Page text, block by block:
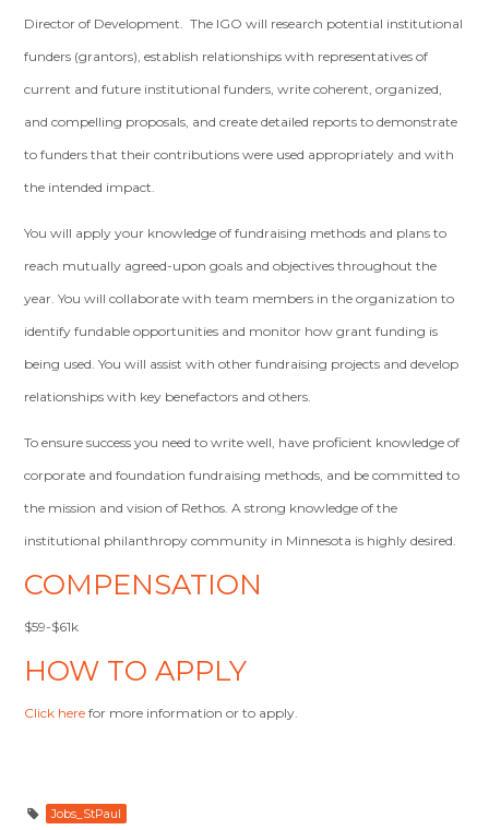
Director of Development. The IGO will research potential institutional
funders (grantors), establish relationships with representatives of
current and future institutional funders, write coherent, organized,
and compelling proposals, and create detailed reports to demonstrate
to funders that their contributions were used appropriately and with
the intended impact.
You will apply your knowledge of fundraising methods and plans to
reach mutually agreed-upon goals and objectives throughout the
year. You will collaborate with team members in the organization to
identify fundable opportunities and monitor how grant funding is
being used. You will assist with other fundraising projects and develop
relationships with key benefactors and others.
To ensure success you need to write well, have proficient knowledge of
corporate and foundation fundraising methods, and be committed to
the mission and vision of Rethos. A strong knowledge of the
institutional philanthropy community in Minnesota is highly desired.
COMPENSATION
$59-$61k
HOW TO APPLY
Click here for more information or to apply.
Jobs_StPaul